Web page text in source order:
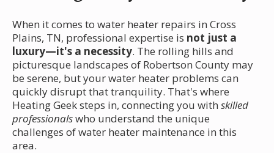
When it comes to water heater repairs in Cross
Plains, TN, professional expertise is not just a
luxury—it's a necessity. The rolling hills and
picturesque landscapes of Robertson County may
be serene, but your water heater problems can
quickly disrupt that tranquility. That's where
Heating Geek steps in, connecting you with skilled
professionalswho understand the unique
challenges of water heater maintenance in this
area.